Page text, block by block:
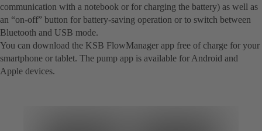
communication with a notebook or for charging the battery) as well as
an “on-off” button for battery-saving operation or to switch between
Bluetooth and USB mode.
You can download the KSB FlowManager app free of charge for your
smartphone or tablet. The pump app is available for Android and
Apple devices.